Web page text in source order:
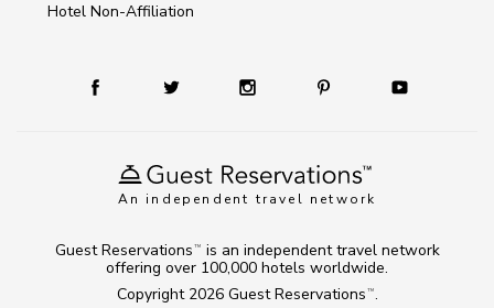
An independent travel network
Hotel Non-Affiliation
Copyright 2026 Guest Reservations TM .
Guest Reservations TM
is an independent travel network
offering over 100,000 hotels worldwide.